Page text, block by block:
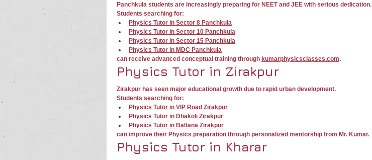
Panchkula students are increasingly preparing for NEET and JEE with serious dedication.
Students searching for:
Physics Tutor in Sector 8 Panchkula
Physics Tutor in Sector 10 Panchkula
Physics Tutor in Sector 15 Panchkula
Physics Tutor in MDC Panchkula
can receive advanced conceptual training through kumarphysicsclasses.com.
Physics Tutor in Zirakpur
Zirakpur has seen major educational growth due to rapid urban development.
Students searching for:
Physics Tutor in VIP Road Zirakpur
Physics Tutor in Dhakoli Zirakpur
Physics Tutor in Baltana Zirakpur
can improve their Physics preparation through personalized mentorship from Mr. Kumar.
Physics Tutor in Kharar